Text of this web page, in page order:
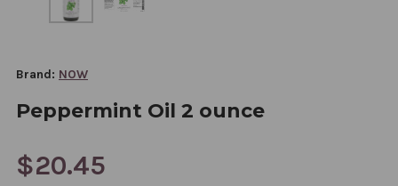
Brand: NOW
Peppermint Oil 2 ounce
$20.45